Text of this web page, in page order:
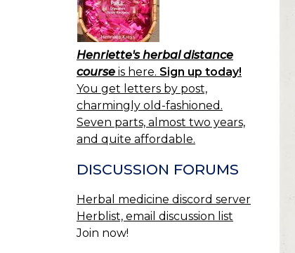
Henriette's herbal distance
course is here. Sign up today!
You get letters by post,
charmingly old-fashioned.
Seven parts, almost two years,
and quite affordable.
DISCUSSION FORUMS
Herbal medicine discord server
Herblist, email discussion list
Join now!